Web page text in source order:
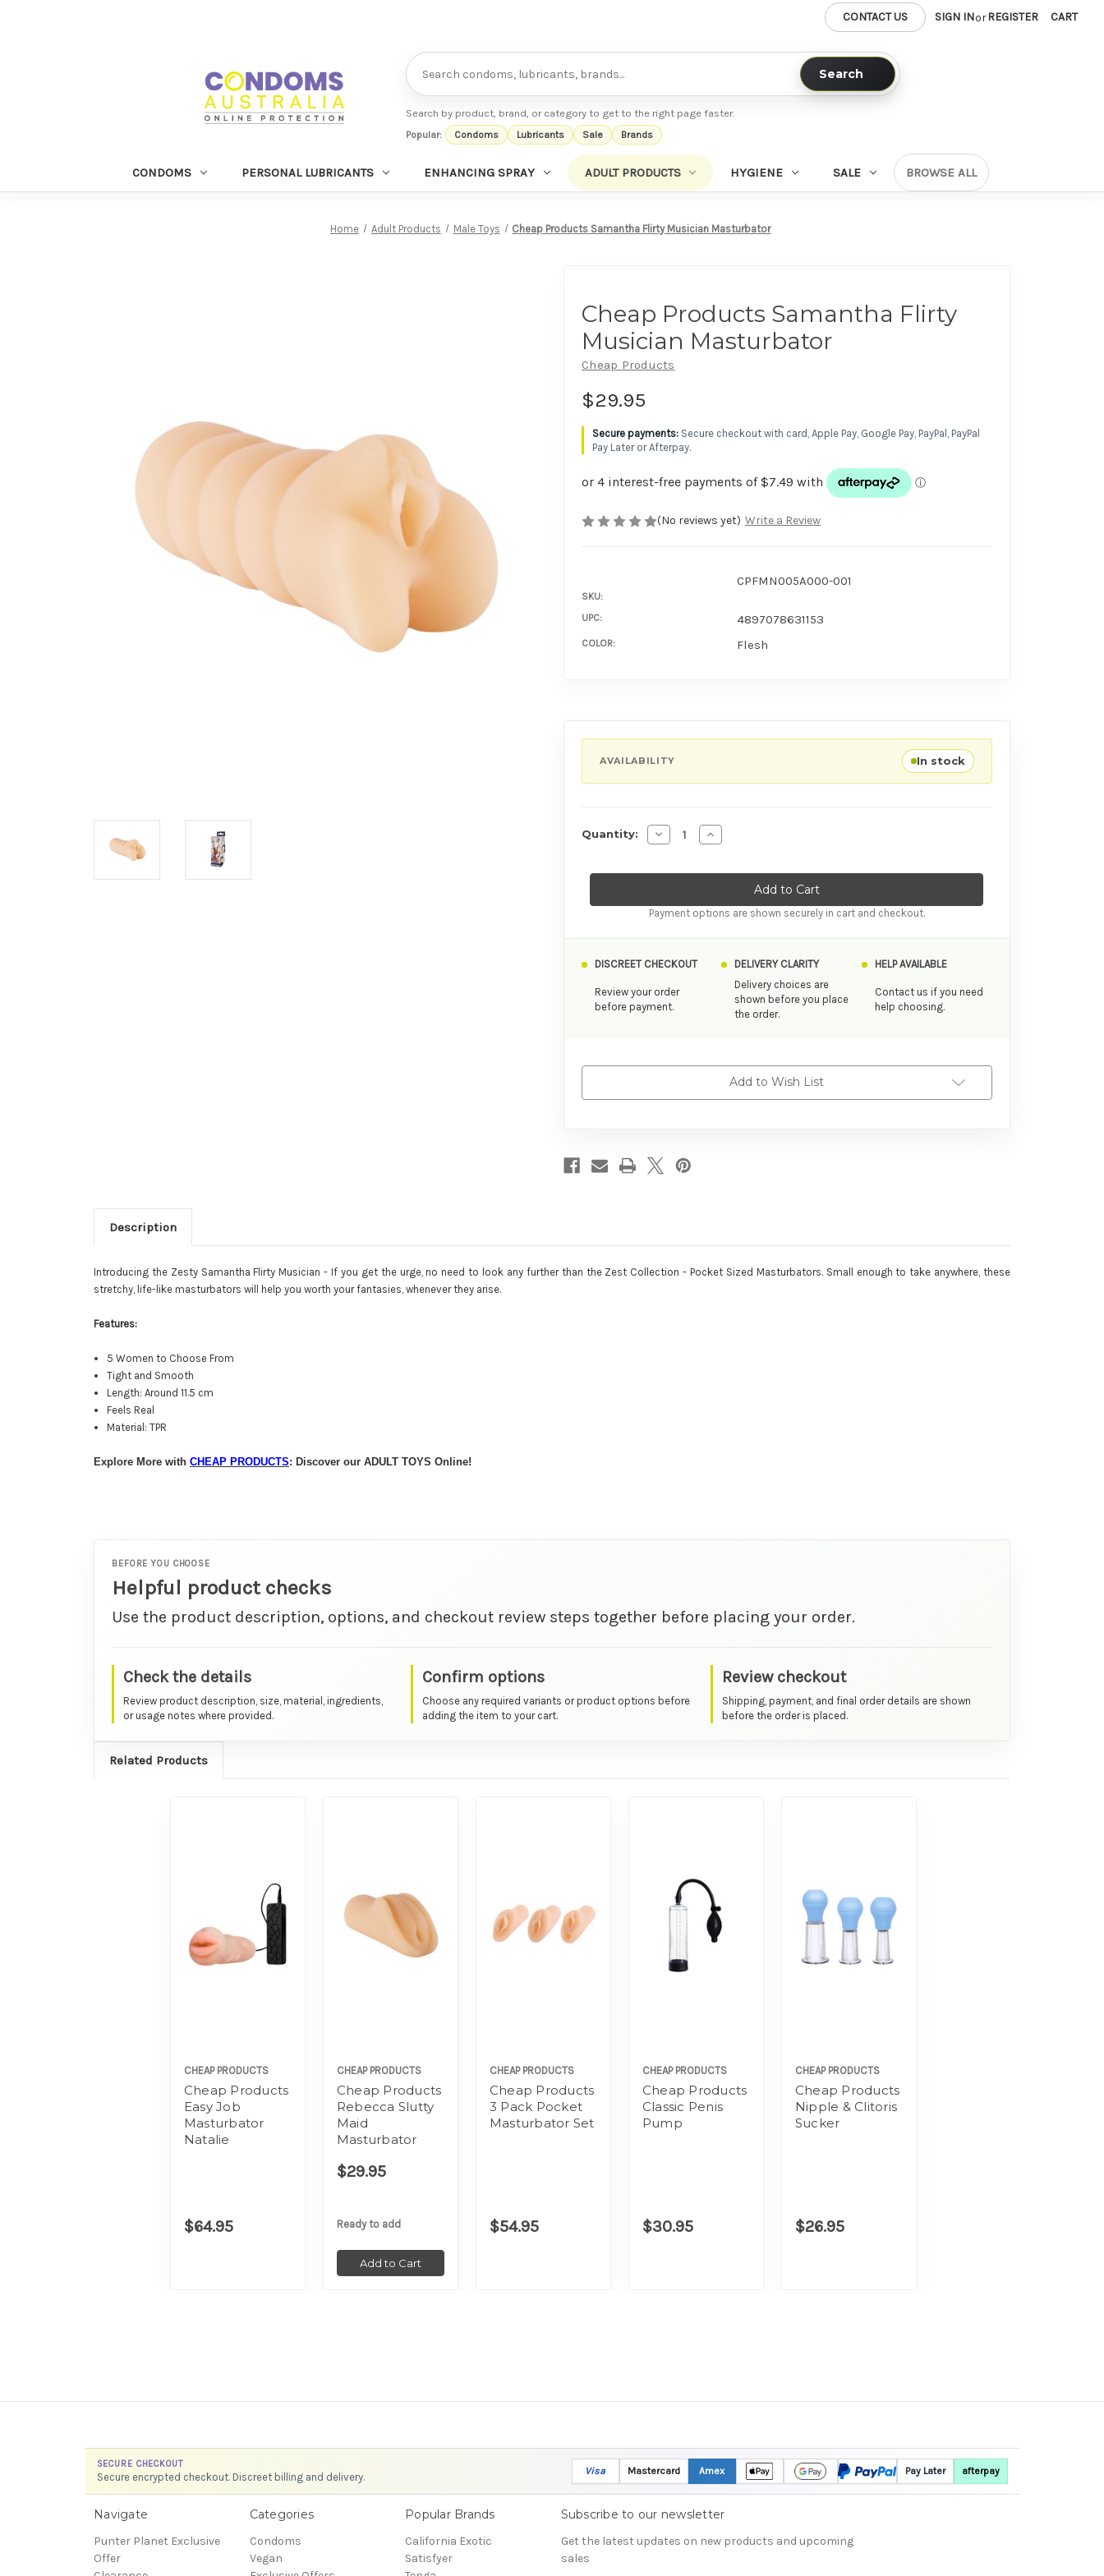
CONTACT US SIGN INorREGISTER CART
Search
Search
Search by product, brand, or category to get to the right page faster.
Popular: Condoms Lubricants Sale Brands
CONDOMS PERSONAL LUBRICANTS ENHANCING SPRAY ADULT PRODUCTS HYGIENE SALE BROWSE ALL
Home Adult Products Male Toys Cheap Products Samantha Flirty Musician Masturbator
Cheap Products Samantha Flirty
Musician Masturbator
Cheap Products
$29.95
Secure checkout with card, Apple Pay, Google Pay, PayPal, PayPal
Pay Later or Afterpay.
(No reviews yet) Write a Review
SKU:
CPFMN005A000-001
UPC: 4897078631153
COLOR: Flesh
AVAILABILITY In stock
Quantity: Decrease Quantity of Cheap Products Samantha Flirty Musician Masturbator
Increase Quantity of Cheap Products Samantha Flirty Musician
Payment options are shown securely in cart and checkout.
DISCREET CHECKOUT
Review your order
before payment.
DELIVERY CLARITY
Delivery choices are
shown before you place
the order.
HELP AVAILABLE
Contact us if you need
help choosing.
Add to Wish List
Description
Introducing the Zesty Samantha Flirty Musician - If you get the urge, no need to look any further than the Zest Collection - Pocket Sized Masturbators. Small enough to take anywhere, these
stretchy, life-like masturbators will help you worth your fantasies, whenever they arise.
Features:
5 Women to Choose From
Tight and Smooth
Length: Around 11.5 cm
Feels Real
Material: TPR
Explore More with CHEAP PRODUCTS: Discover our ADULT TOYS Online!
BEFORE YOU CHOOSE
Helpful product checks
Use the product description, options, and checkout review steps together before placing your order.
Check the details
Review product description, size, material, ingredients,
or usage notes where provided.
Confirm options
Choose any required variants or product options before
adding the item to your cart.
Review checkout
Shipping, payment, and final order details are shown
before the order is placed.
Related Products
CHEAP PRODUCTS
Cheap Products
Easy Job
Masturbator
Natalie
$64.95
CHEAP PRODUCTS
Cheap Products
Rebecca Slutty
Maid
Masturbator
$29.95
Ready to add
Add to Cart
CHEAP PRODUCTS
Cheap Products
3 Pack Pocket
Masturbator Set
$54.95
CHEAP PRODUCTS
Cheap Products
Classic Penis
Pump
$30.95
CHEAP PRODUCTS
Cheap Products
Nipple & Clitoris
Sucker
$26.95
SECURE CHECKOUT
Secure encrypted checkout. Discreet billing and delivery. Visa Mastercard Amex Pay Later afterpay
Navigate
Punter Planet Exclusive
Offer
Categories
Condoms
Vegan
Popular Brands
California Exotic
Satisfyer
Subscribe to our newsletter
Get the latest updates on new products and upcoming
sales